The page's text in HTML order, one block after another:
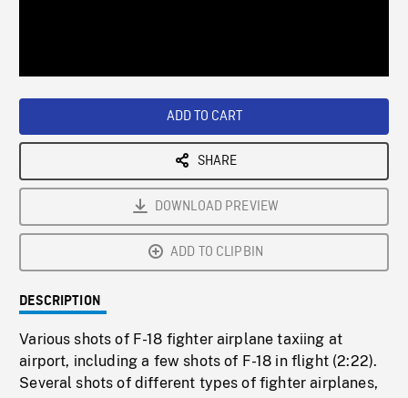
ADD TO CART
SHARE
DOWNLOAD PREVIEW
ADD TO CLIPBIN
DESCRIPTION
Various shots of F-18 fighter airplane taxiing at
airport, including a few shots of F-18 in flight (2:22).
Several shots of different types of fighter airplanes,